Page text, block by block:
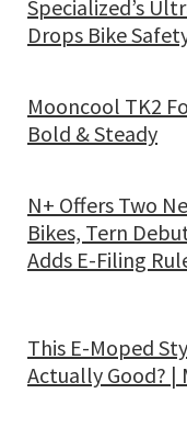
Specialized’s
Drops Bike
Mooncool TK2
Bold & Steady
N+ Offers Two
Bikes, Tern
Adds E-Filing
This E-Moped
Actually Good? |